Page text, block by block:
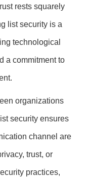
rests squarely
list security is a
technological
a commitment to
organizations
security ensures
channel are
trust, or
practices,